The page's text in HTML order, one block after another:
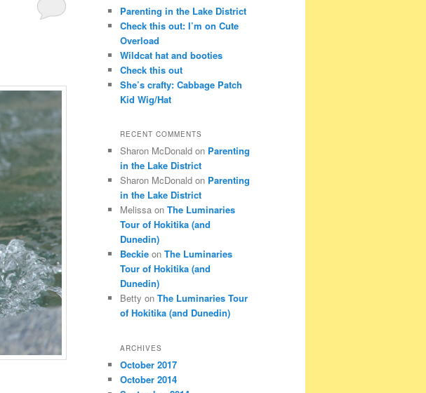
h
Parenting in the Lake District
Check this out: I’m on Cute
Overload
Wildcat hat and booties
Check this out
She’s crafty: Cabbage Patch
Kid Wig/Hat
RECENT COMMENTS
Sharon McDonald on Parenting
in the Lake District
Sharon McDonald on Parenting
in the Lake District
Melissa on The Luminaries
Tour of Hokitika (and
Dunedin)
Beckie on The Luminaries
Tour of Hokitika (and
Dunedin)
Betty on The Luminaries Tour
of Hokitika (and Dunedin)
ARCHIVES
October 2017
October 2014